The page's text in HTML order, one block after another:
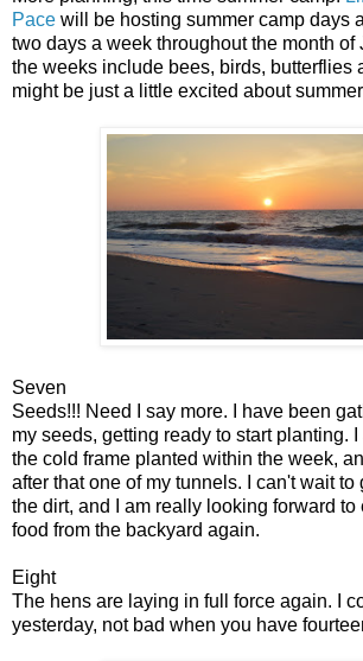
Pace will be hosting summer camp days
two days a week throughout the month
the weeks include bees, birds, butterflies
might be just a little excited about
Seven
Seeds!!! Need I say more. I have been
my seeds, getting ready to start planting.
the cold frame planted within the week,
after that one of my tunnels. I can't wait to
the dirt, and I am really looking forward to
food from the backyard again.
Eight
The hens are laying in full force again. I
yesterday, not bad when you have